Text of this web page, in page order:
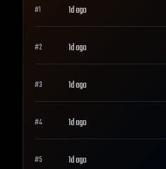
#1 1d ago
#2 1d ago
#3 1d ago
#4 1d ago
#5 1d ago